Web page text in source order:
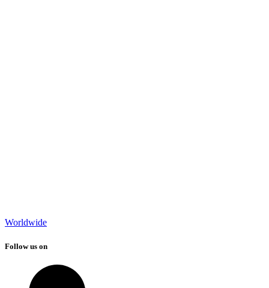
Worldwide
Follow us on